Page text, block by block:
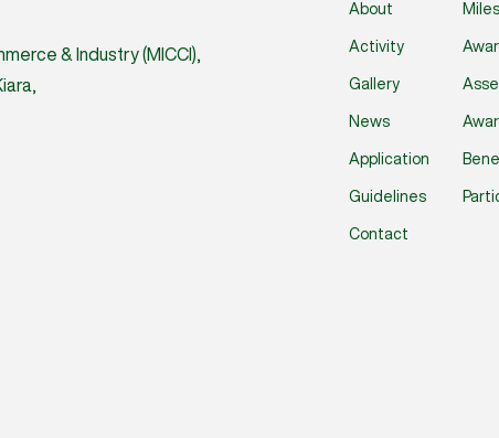
& Industry (MICCI),
About
Activity
Gallery
News
Application
Guidelines
Contact